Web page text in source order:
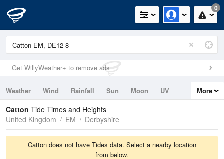
0
Get WillyWeather+ to remove ads
Weather Wind Rainfall Sun Moon
UV
Tides
Swell
More
Catton Tide Times and Heights
United Kingdom
EM Derbyshire
Catton does not have Tides data. Select a nearby location
from below.